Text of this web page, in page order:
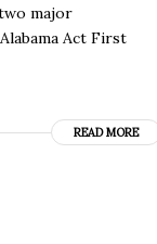
major
Act First
READ MORE